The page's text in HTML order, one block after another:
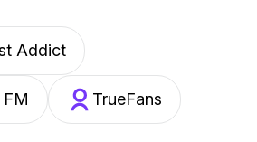
Addict
FM TrueFans